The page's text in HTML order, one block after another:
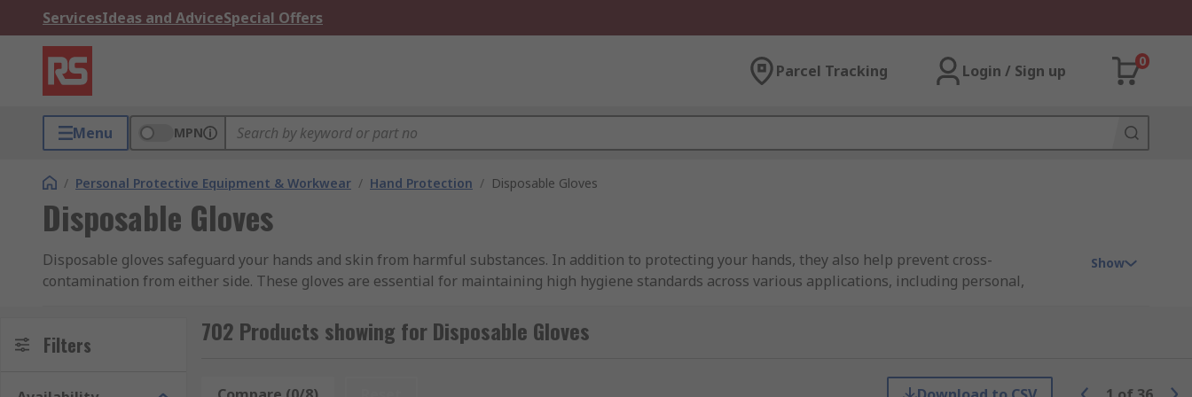
ServicesIdeas and AdviceSpecial Offers
Parcel Tracking Login / Sign up
0
Menu MPN
/ Personal Protective Equipment & Workwear / Hand Protection / Disposable Gloves
Disposable Gloves
Disposable gloves safeguard your hands and skin from harmful substances. In addition to protecting your hands, they also help prevent cross-
contamination from either side. These gloves are essential for maintaining high hygiene standards across various applications, including personal,
duty and standard disposable gloves, ensuring complete hand protection for any task.
Show
Filters 702 Products showing for Disposable Gloves